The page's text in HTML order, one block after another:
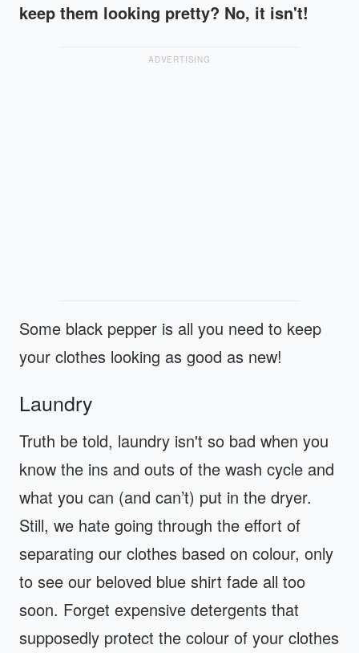
keep them looking pretty? No, it isn't!
ADVERTISING
Some black pepper is all you need to keep
your clothes looking as good as new!
Laundry
Truth be told, laundry isn't so bad when you
know the ins and outs of the wash cycle and
what you can (and can’t) put in the dryer.
Still, we hate going through the effort of
separating our clothes based on colour, only
to see our beloved blue shirt fade all too
soon. Forget expensive detergents that
supposedly protect the colour of your clothes